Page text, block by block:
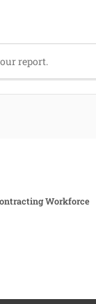
report.
Workforce